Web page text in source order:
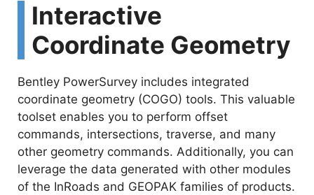
Interactive
Coordinate Geometry
Bentley PowerSurvey includes integrated
coordinate geometry (COGO) tools. This valuable
toolset enables you to perform offset
commands, intersections, traverse, and many
other geometry commands. Additionally, you can
leverage the data generated with other modules
of the InRoads and GEOPAK families of products.